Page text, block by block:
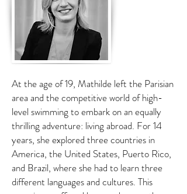
At the age of 19, Mathilde left the Parisian
area and the competitive world of high-
level swimming to embark on an equally
thrilling adventure: living abroad. For 14
years, she explored three countries in
America, the United States, Puerto Rico,
and Brazil, where she had to learn three
different languages and cultures. This